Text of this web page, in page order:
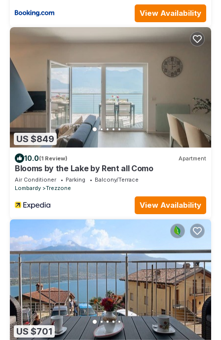
View Availability
US $849
10.0(1 Review) Apartment
Blooms by the Lake by Rent all Como
Air Conditioner Parking
Balcony/Terrace
Lombardy
Trezzone
View Availability
US $701